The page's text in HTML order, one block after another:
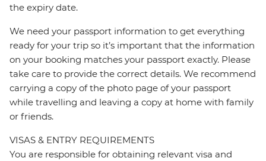
the expiry date.
We need your passport information to get everything
ready for your trip so it’s important that the information
on your booking matches your passport exactly. Please
take care to provide the correct details. We recommend
carrying a copy of the photo page of your passport
while travelling and leaving a copy at home with family
or friends.
VISAS & ENTRY REQUIREMENTS
You are responsible for obtaining relevant visa and